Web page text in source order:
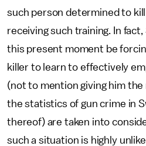
such person determined to
receiving such training. In
this present moment be
killer to learn to effectively
(not to mention giving him
the statistics of gun crime in
thereof) are taken into
such a situation is highly